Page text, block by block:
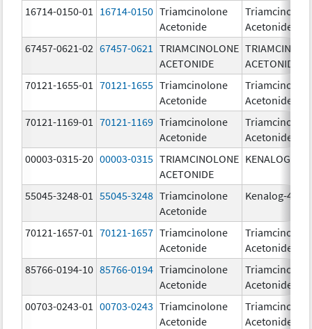
16714-0150-01 16714-0150 Triamcinolone
Acetonide
Acetonide
67457-0621-02 67457-0621
TRIAMCINOLONE
ACETONIDE
ACETONIDE
70121-1655-01
70121-1655 Triamcinolone
Acetonide
Acetonide
70121-1169-01
70121-1169 Triamcinolone
Acetonide
Acetonide
00003-0315-20 00003-0315 TRIAMCINOLONE
ACETONIDE
KENALOG-80
55045-3248-01 55045-3248 Triamcinolone
Acetonide
Kenalog-40
70121-1657-01 70121-1657 Triamcinolone
Acetonide
Acetonide
85766-0194-10 85766-0194 Triamcinolone
Acetonide
Acetonide
00703-0243-01
00703-0243 Triamcinolone
Acetonide
Acetonide